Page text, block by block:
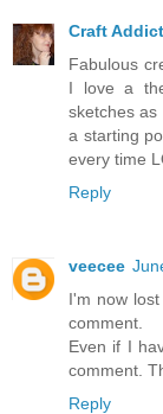
Craft
Fabulous
I love a
sketches
a starting
every time
Reply
veecee
I'm now
comment.
Even if I
comment.
Reply